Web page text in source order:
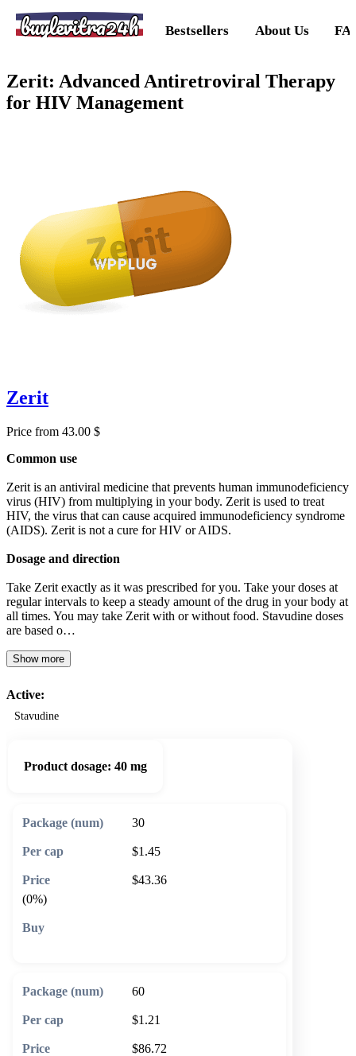
buylevitra24h Bestsellers About Us
Zerit: Advanced Antiretroviral Therapy
for HIV Management
Zerit
Price from 43.00 $
Common use
Zerit is an antiviral medicine that prevents human immunodeficiency
virus (HIV) from multiplying in your body. Zerit is used to treat
HIV, the virus that can cause acquired immunodeficiency syndrome
(AIDS). Zerit is not a cure for HIV or AIDS.
Dosage and direction
Take Zerit exactly as it was prescribed for you. Take your doses at
regular intervals to keep a steady amount of the drug in your body at
all times. You may take Zerit with or without food. Stavudine doses
are based o…
Show more
Active:
Stavudine
Product dosage: 40 mg
30
$1.45
$43.36
(0%)
60
$1.21
$86.72